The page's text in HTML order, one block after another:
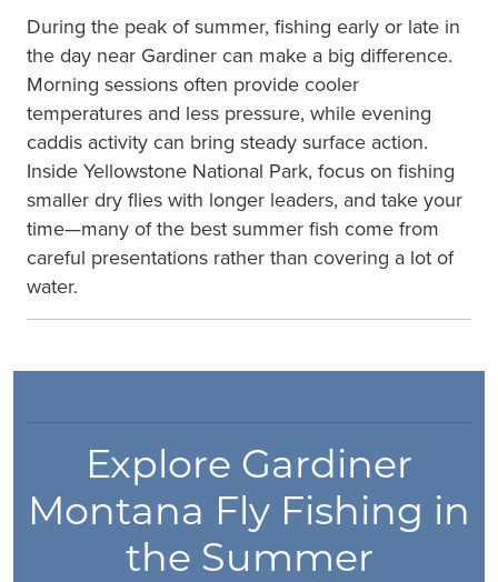
During the peak of summer, fishing early or late in
the day near Gardiner can make a big difference.
Morning sessions often provide cooler
temperatures and less pressure, while evening
caddis activity can bring steady surface action.
Inside Yellowstone National Park, focus on fishing
smaller dry flies with longer leaders, and take your
time—many of the best summer fish come from
careful presentations rather than covering a lot of
water.
Explore Gardiner
Montana Fly Fishing in
the Summer